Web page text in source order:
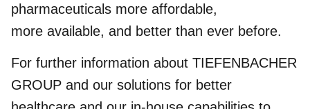
pharmaceuticals more affordable,
more available, and better than ever before.
For further information about TIEFENBACHER
GROUP and our solutions for better